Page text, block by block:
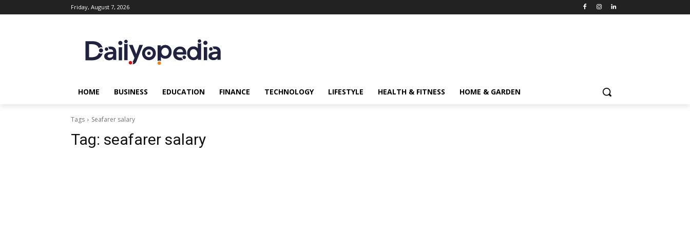
Friday, August 7, 2026
HOME BUSINESS EDUCATION FINANCE TECHNOLOGY LIFESTYLE HEALTH & FITNESS HOME & GARDEN
Tags Seafarer salary
Tag: seafarer salary